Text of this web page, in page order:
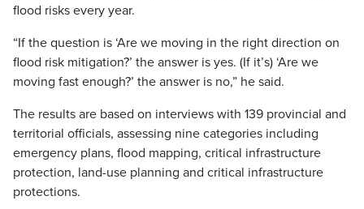
flood risks every year.
“If the question is ‘Are we moving in the right direction on
flood risk mitigation?’ the answer is yes. (If it’s) ‘Are we
moving fast enough?’ the answer is no,” he said.
The results are based on interviews with 139 provincial and
territorial officials, assessing nine categories including
emergency plans, flood mapping, critical infrastructure
protection, land-use planning and critical infrastructure
protections.